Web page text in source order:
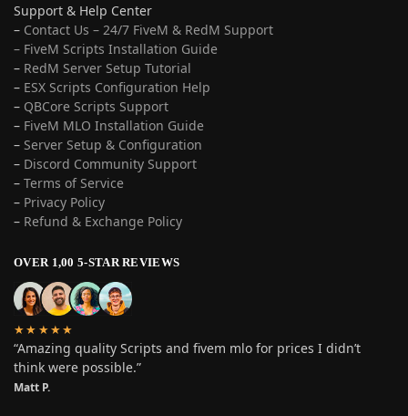
Support & Help Center
– Contact Us – 24/7 FiveM & RedM Support
– FiveM Scripts Installation Guide
– RedM Server Setup Tutorial
– ESX Scripts Configuration Help
– QBCore Scripts Support
– FiveM MLO Installation Guide
– Server Setup & Configuration
– Discord Community Support
– Terms of Service
– Privacy Policy
– Refund & Exchange Policy
OVER 1,00 5-STAR REVIEWS
★★★★★
“Amazing quality Scripts and fivem mlo for prices I didn’t
think were possible.”
Matt P.